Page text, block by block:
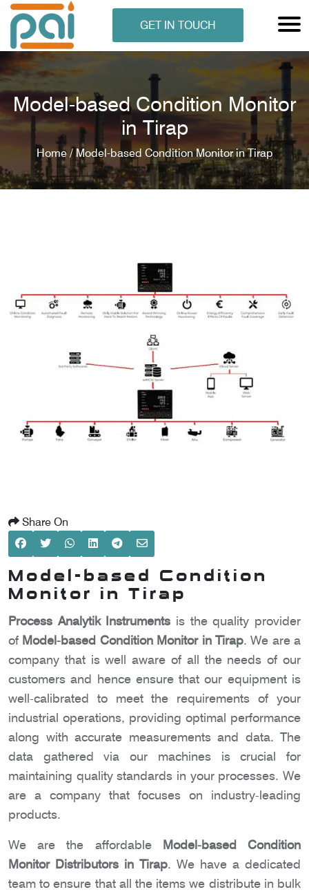
GET IN TOUCH
Model-based Condition Monitor
in Tirap
Home /Model-based Condition Monitor in Tirap
Share On
Model-based Condition
Monitor in Tirap
Process Analytik Instruments is the quality provider
of Model-based Condition Monitor in Tirap. We are a
company that is well aware of all the needs of our
customers and hence ensure that our equipment is
well-calibrated to meet the requirements of your
industrial operations, providing optimal performance
along with accurate measurements and data. The
data gathered via our machines is crucial for
maintaining quality standards in your processes. We
are a company that focuses on industry-leading
products.
We are the affordable Model-based Condition
Monitor Distributors in Tirap. We have a dedicated
team to ensure that all the items we distribute in bulk